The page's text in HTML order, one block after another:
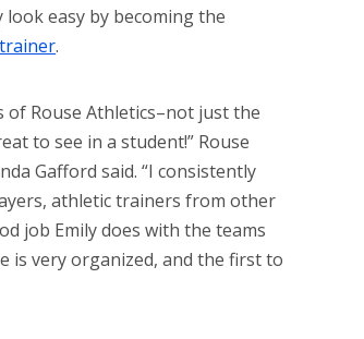
easy by becoming the
.
of Rouse Athletics–not just the
to see in a student!” Rouse
Gafford said. “I consistently
athletic trainers from other
job Emily does with the teams
is very organized, and the first to